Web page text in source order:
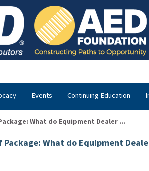
Events Continuing Education
What do Equipment Dealer ...
Package: What do Equipment